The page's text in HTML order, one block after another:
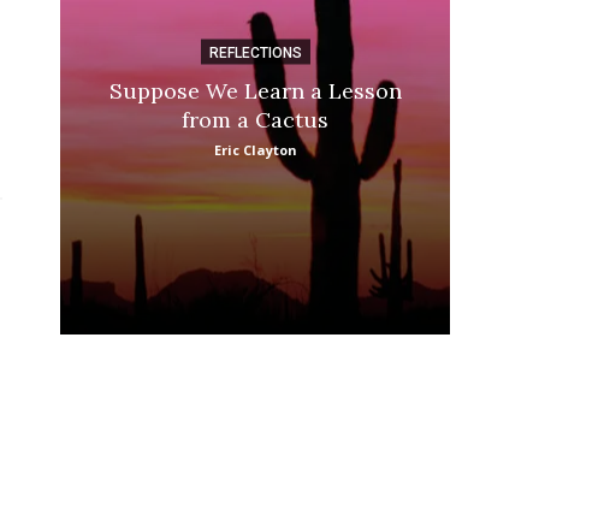
REFLECTIONS
Suppose We Learn a Lesson
from a Cactus
Eric Clayton